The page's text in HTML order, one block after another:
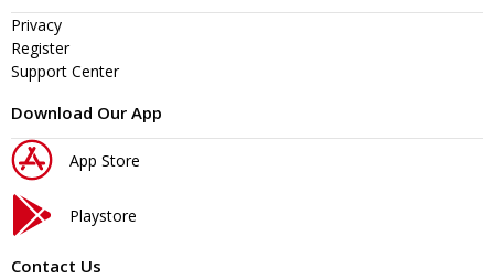
Privacy
Register
Support Center
Download Our App
App Store
Playstore
Contact Us